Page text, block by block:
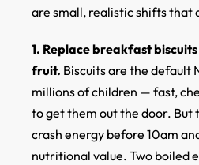
are small, realistic shifts that
1. Replace breakfast
fruit. Biscuits are the default
millions of children — fast,
to get them out the door. But
crash energy before 10am
nutritional value. Two boiled